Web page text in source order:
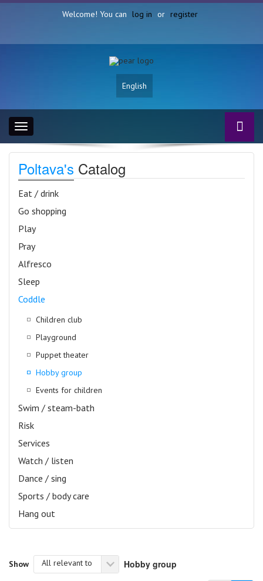
Welcome! You can log in or register
English
Toggle
navigation
Poltava's Catalog
Eat / drink
Go shopping
Play
Pray
Alfresco
Sleep
Coddle
Children club
Playground
Puppet theater
Hobby group
Events for children
Swim / steam-bath
Risk
Services
Watch / listen
Dance / sing
Sports / body care
Hang out
Show All relevant to Hobby group